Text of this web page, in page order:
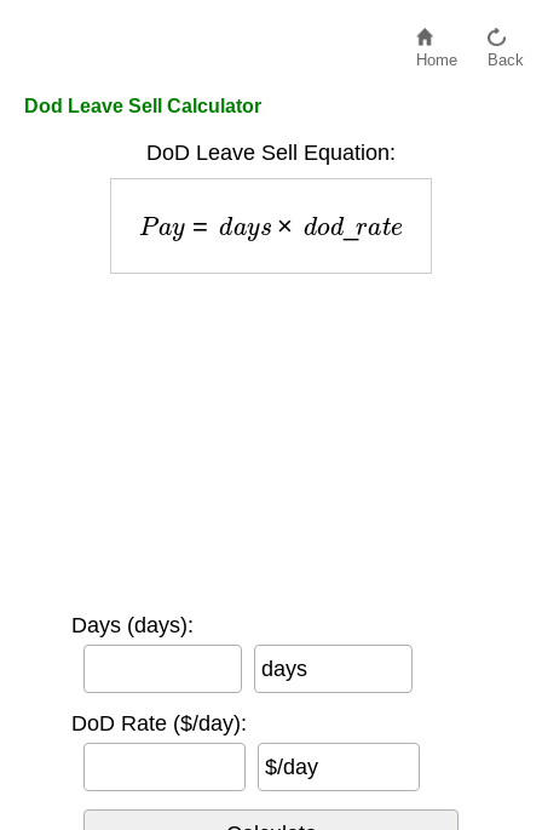
Home Back
Dod Leave Sell Calculator
DoD Leave Sell Equation:
P da × d od _r e
Days (days):
days
DoD Rate ($/day):
$/day